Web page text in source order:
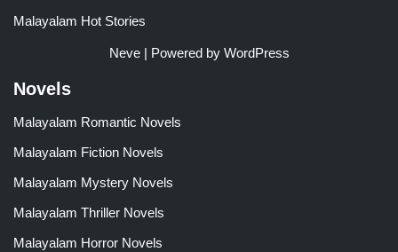
Malayalam Hot Stories
Neve| Powered by WordPress
Novels
Malayalam Romantic Novels
Malayalam Fiction Novels
Malayalam Mystery Novels
Malayalam Thriller Novels
Malayalam Horror Novels